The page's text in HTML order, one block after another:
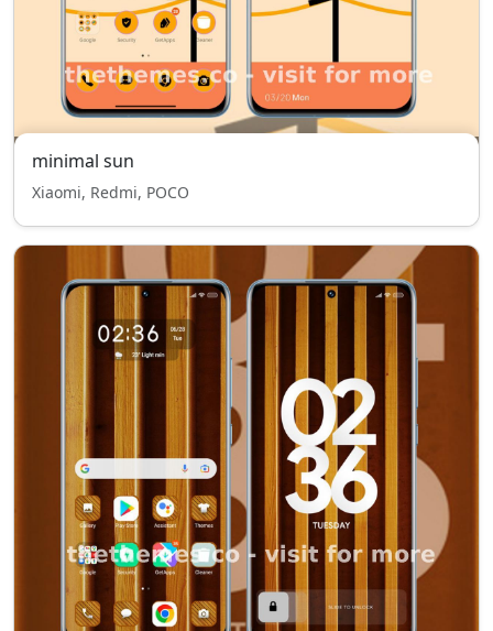
minimal sun
Xiaomi, Redmi, POCO